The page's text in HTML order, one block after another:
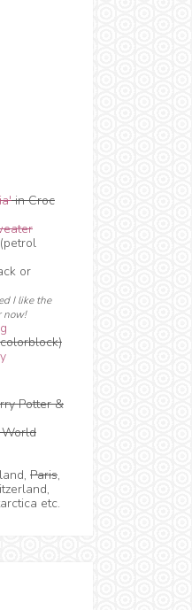
in Croc
or
I like the
now!
Potter &
Paris,
etc.